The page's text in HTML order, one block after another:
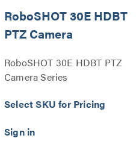
RoboSHOT 30E HDBT
PTZ Camera
RoboSHOT 30E HDBT PTZ
Camera Series
Select SKU for Pricing